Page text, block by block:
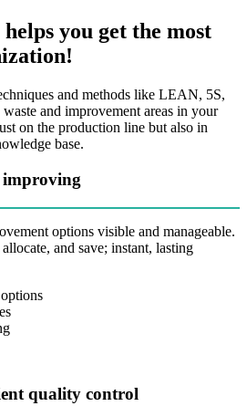
you get the most
and methods like LEAN, 5S,
and improvement areas in your
on the production line but also in
base.
improving
options visible and manageable.
and save; instant, lasting
quality control